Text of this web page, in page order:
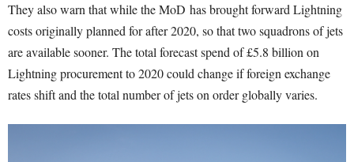
They also warn that while the MoD has brought forward Lightning
costs originally planned for after 2020, so that two squadrons of jets
are available sooner. The total forecast spend of £5.8 billion on
Lightning procurement to 2020 could change if foreign exchange
rates shift and the total number of jets on order globally varies.